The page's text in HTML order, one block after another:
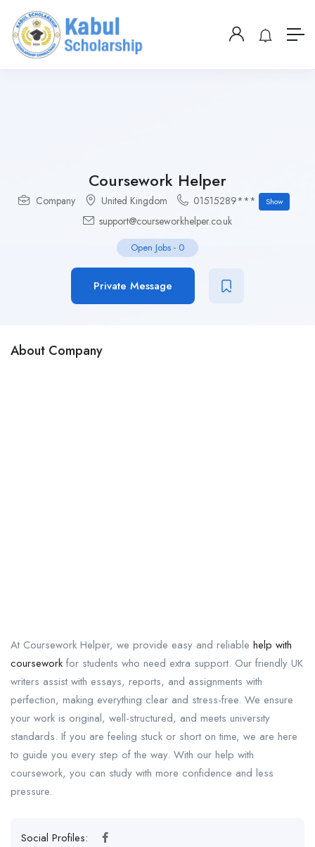
Coursework Helper
Company United Kingdom 01515289*** Show
support@courseworkhelper.co.uk
Open Jobs - 0
Private Message
About Company
At Coursework Helper, we provide easy and reliable help with
coursework for students who need extra support. Our friendly UK
writers assist with essays, reports, and assignments with
perfection, making everything clear and stress-free. We ensure
your work is original, well-structured, and meets university
standards. If you are feeling stuck or short on time, we are here
to guide you every step of the way. With our help with
coursework, you can study with more confidence and less
pressure.
Social Profiles: